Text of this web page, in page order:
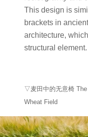
This design is
brackets in
architecture,
structural element.
▽麦田中的无意椅
Wheat Field